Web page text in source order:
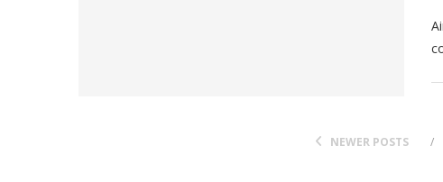
NEWER POSTS